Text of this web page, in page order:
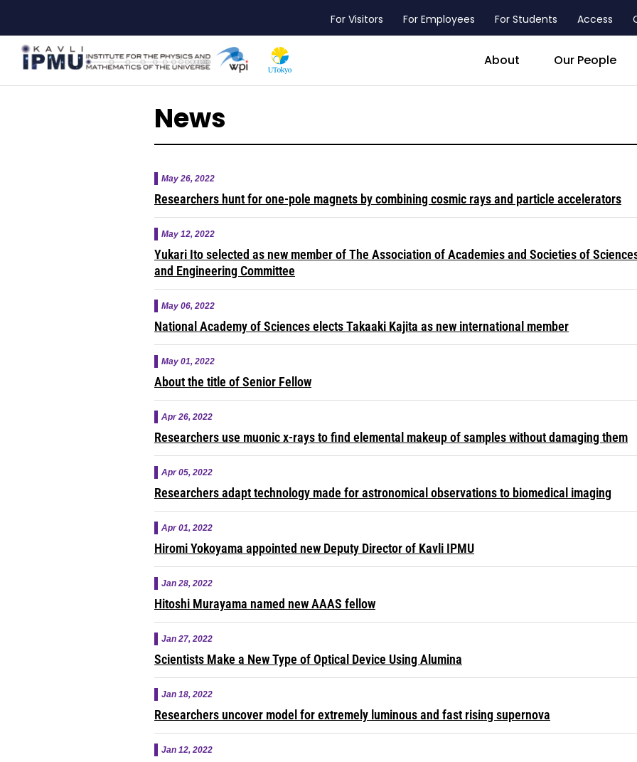
main
content
header_main_menu_contact
For Visitors For Employees For Students Access
About Our People
News
May 26, 2022
Researchers hunt for one-pole magnets by combining cosmic rays and particle accelerators
May 12, 2022
Yukari Ito selected as new member of The Association of Academies and Societies of
and Engineering Committee
May 06, 2022
National Academy of Sciences elects Takaaki Kajita as new international member
May 01, 2022
About the title of Senior Fellow
Apr 26, 2022
Researchers use muonic x-rays to find elemental makeup of samples without damaging them
Apr 05, 2022
Researchers adapt technology made for astronomical observations to biomedical imaging
Apr 01, 2022
Hiromi Yokoyama appointed new Deputy Director of Kavli IPMU
Jan 28, 2022
Hitoshi Murayama named new AAAS fellow
Jan 27, 2022
Scientists Make a New Type of Optical Device Using Alumina
Jan 18, 2022
Researchers uncover model for extremely luminous and fast rising supernova
Jan 12, 2022